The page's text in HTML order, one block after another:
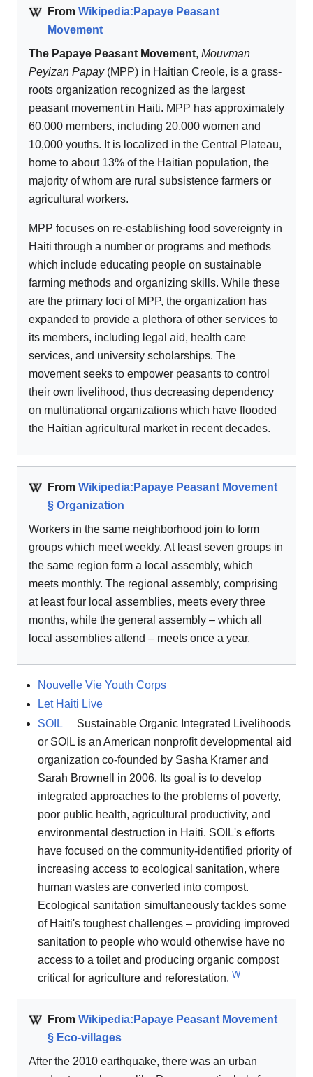
From Wikipedia:Papaye Peasant
Movement
The Papaye Peasant Movement, Mouvman
Peyizan Papay(MPP) in Haitian Creole, is a grass-
roots organization recognized as the largest
peasant movement in Haiti. MPP has approximately
60,000 members, including 20,000 women and
10,000 youths. It is localized in the Central Plateau,
home to about 13% of the Haitian population, the
majority of whom are rural subsistence farmers or
agricultural workers.
MPP focuses on re-establishing food sovereignty in
Haiti through a number or programs and methods
which include educating people on sustainable
farming methods and organizing skills. While these
are the primary foci of MPP, the organization has
expanded to provide a plethora of other services to
its members, including legal aid, health care
services, and university scholarships. The
movement seeks to empower peasants to control
their own livelihood, thus decreasing dependency
on multinational organizations which have flooded
the Haitian agricultural market in recent decades.
From Wikipedia:Papaye Peasant Movement
§ Organization
Workers in the same neighborhood join to form
groups which meet weekly. At least seven groups in
the same region form a local assembly, which
meets monthly. The regional assembly, comprising
at least four local assemblies, meets every three
months, while the general assembly – which all
local assemblies attend – meets once a year.
Nouvelle Vie Youth Corps
Let Haiti Live
SOIL
Sustainable Organic Integrated Livelihoods
or SOIL is an American nonprofit developmental aid
organization co-founded by Sasha Kramer and
Sarah Brownell in 2006. Its goal is to develop
integrated approaches to the problems of poverty,
poor public health, agricultural productivity, and
environmental destruction in Haiti. SOIL's efforts
have focused on the community-identified priority of
increasing access to ecological sanitation, where
human wastes are converted into compost.
Ecological sanitation simultaneously tackles some
of Haiti's toughest challenges – providing improved
sanitation to people who would otherwise have no
access to a toilet and producing organic compost
critical for agriculture and reforestation. W
From Wikipedia:Papaye Peasant Movement
§ Eco-villages
After the 2010 earthquake, there was an urban